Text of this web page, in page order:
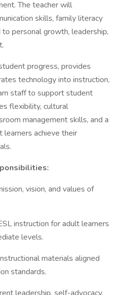
The teacher will
skills, family literacy
personal growth, leadership,
progress, provides
technology into instruction,
staff to support student
flexibility, cultural
management skills, and a
achieve their
vision, and values of
instruction for adult learners
levels.
materials aligned
standards.